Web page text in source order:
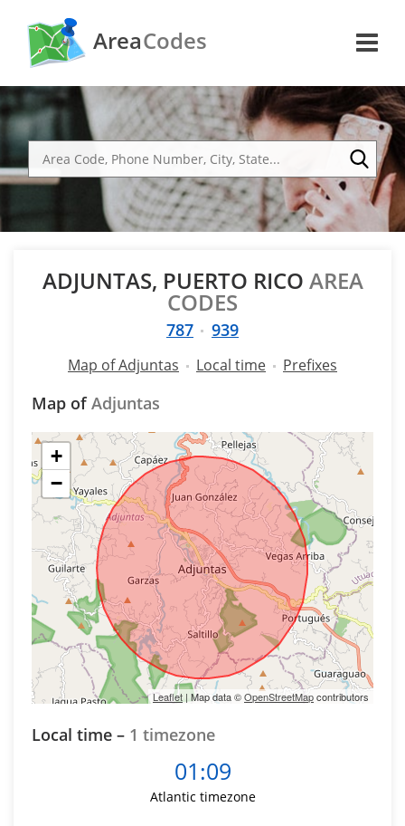
AreaCodes
ADJUNTAS, PUERTO RICO AREA
CODES
787 939
Map of Adjuntas Local time Prefixes
Map ofAdjuntas
+
−
Leaflet | Map data ©OpenStreetMapcontributors
Local time – 1 timezone
01:09
Atlantic timezone